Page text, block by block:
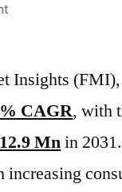
on
Market
Expected
To
Rise
Insights (FMI),
CAGR, with
Mnin 2031.
increasing